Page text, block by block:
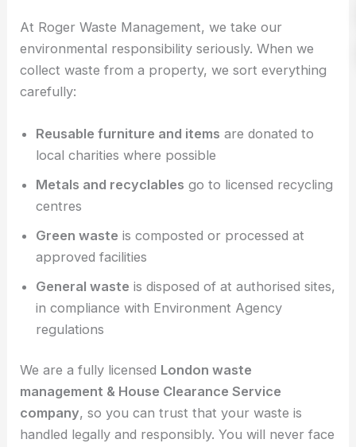
At Roger Waste Management, we take our
environmental responsibility seriously. When we
collect waste from a property, we sort everything
carefully:
Reusable furniture and items are donated to
local charities where possible
Metals and recyclables go to licensed recycling
centres
Green waste is composted or processed at
approved facilities
General waste is disposed of at authorised sites,
in compliance with Environment Agency
regulations
We are a fully licensed London waste
management & House Clearance Service
company, so you can trust that your waste is
handled legally and responsibly. You will never face